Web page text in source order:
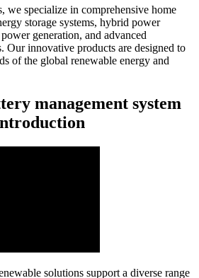
we specialize in comprehensive home
storage systems, hybrid power
generation, and advanced
Our innovative products are designed to
of the global renewable energy and
management system
solutions support a diverse range